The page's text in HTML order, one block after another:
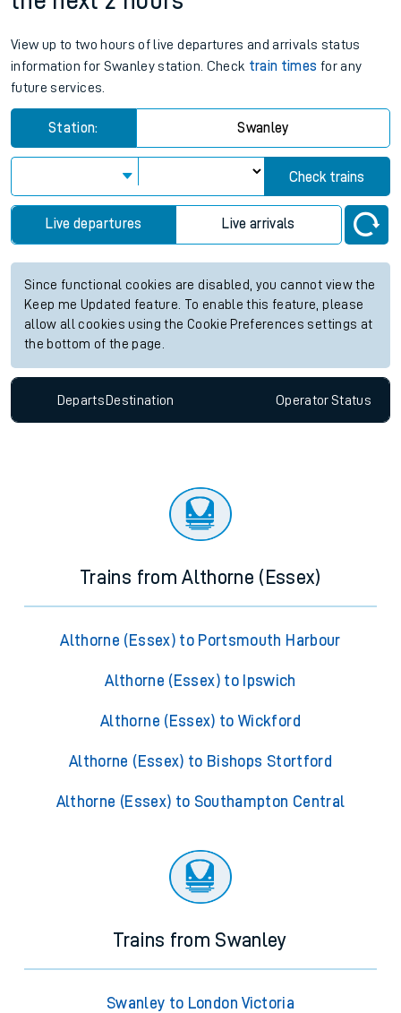
View up to two hours of live departures and arrivals status
information for Swanley station. Check train times for any
future services.
Station: Swanley
Check trains
Live departures Live arrivals
Since functional cookies are disabled, you cannot view the
Keep me Updated feature. To enable this feature, please
allow all cookies using the Cookie Preferences settings at
the bottom of the page.
Departs Destination OperatorStatus
Trains from Althorne (Essex)
Althorne (Essex) to Portsmouth Harbour
Althorne (Essex) to Ipswich
Althorne (Essex) to Wickford
Althorne (Essex) to Bishops Stortford
Althorne (Essex) to Southampton Central
Trains from Swanley
Swanley to London Victoria